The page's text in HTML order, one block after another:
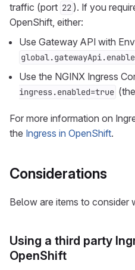
traffic (port 22 ). If you
OpenShift, either:
Use Gateway API with
Use the NGINX Ingress
ingress.enabled=true
For more information on
the Ingress in OpenShift.
Considerations
Below are items to consider
Using a third party
OpenShift